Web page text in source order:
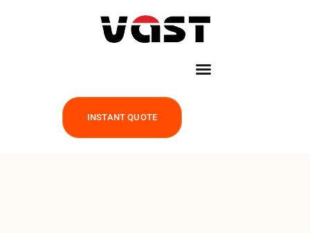
INSTANT QUOTE